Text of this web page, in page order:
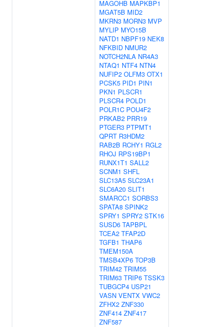
MAGOHB MAPKBP1
MGAT5B MID2
MKRN3 MORN3 MVP
MYLIP MYO15B
NATD1 NBPF19 NEK8
NFKBID NMUR2
NOTCH2NLA NR4A3
NTAQ1 NTF4 NTN4
NUFIP2 OLFM3 OTX1
PCSK5 PID1 PIN1
PKN1 PLSCR1
PLSCR4 POLD1
POLR1C POU4F2
PRKAB2 PRR19
PTGER3 PTPMT1
QPRT R3HDM2
RAB2B RCHY1 RGL2
RHOJ RPS19BP1
RUNX1T1 SALL2
SCNM1 SHFL
SLC13A5 SLC23A1
SLC6A20 SLIT1
SMARCC1 SORBS3
SPATA8 SPINK2
SPRY1 SPRY2 STK16
SUSD6 TAPBPL
TCEA2 TFAP2D
TGFB1 THAP6
TMEM150A
TMSB4XP6 TOP3B
TRIM42 TRIM55
TRIM63 TRIP6 TSSK3
TUBGCP4 USP21
VASN VENTX VWC2
ZFHX2 ZNF330
ZNF414 ZNF417
ZNF587